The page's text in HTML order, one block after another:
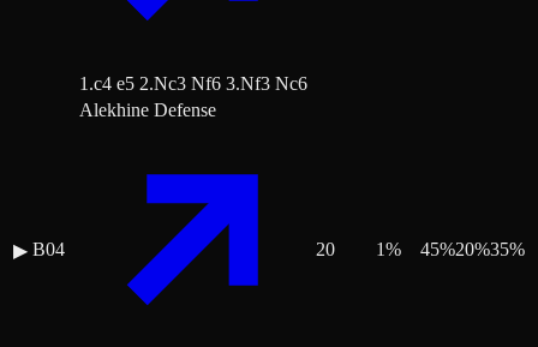
1.c4 e5 2.Nc3 Nf6 3.Nf3 Nc6
▶ B04
Alekhine Defense
20 1% 45%20%35%